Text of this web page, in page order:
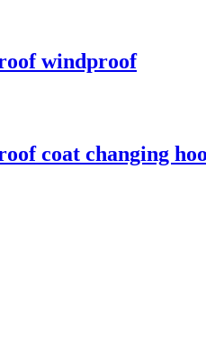
windproof
coat changing